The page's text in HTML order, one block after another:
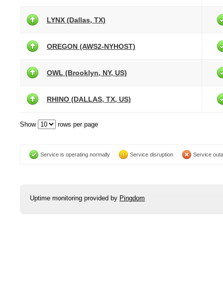
LYNX (Dallas, TX)
OREGON (AWS2-NYHOST)
OWL (Brooklyn, NY, US)
RHINO (DALLAS, TX, US)
Show rows per page
Service is operating normally Service disruption Service
Uptime monitoring provided by Pingdom